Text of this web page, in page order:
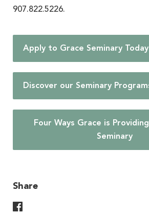
907.822.5226.
Apply to Grace Seminary Today
Discover our Seminary
Four Ways Grace is
Seminary
Share